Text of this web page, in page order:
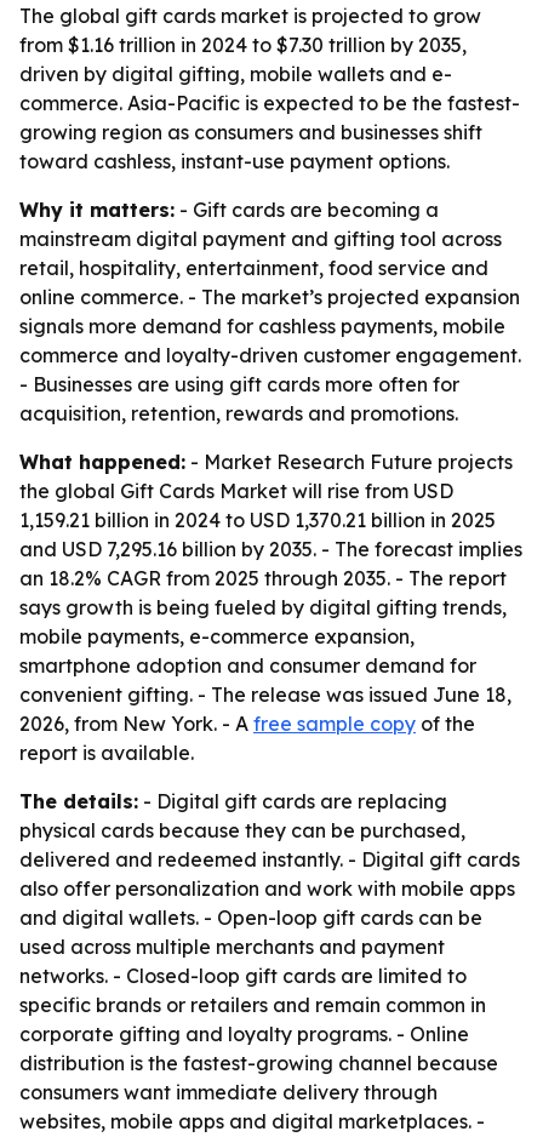
The global gift cards market is projected to grow
from $1.16 trillion in 2024 to $7.30 trillion by 2035,
driven by digital gifting, mobile wallets and e-
commerce. Asia-Pacific is expected to be the fastest-
growing region as consumers and businesses shift
toward cashless, instant-use payment options.
Why it matters: - Gift cards are becoming a
mainstream digital payment and gifting tool across
retail, hospitality, entertainment, food service and
online commerce. - The market’s projected expansion
signals more demand for cashless payments, mobile
commerce and loyalty-driven customer engagement.
- Businesses are using gift cards more often for
acquisition, retention, rewards and promotions.
What happened: - Market Research Future projects
the global Gift Cards Market will rise from USD
1,159.21 billion in 2024 to USD 1,370.21 billion in 2025
and USD 7,295.16 billion by 2035. - The forecast implies
an 18.2% CAGR from 2025 through 2035. - The report
says growth is being fueled by digital gifting trends,
mobile payments, e-commerce expansion,
smartphone adoption and consumer demand for
convenient gifting. - The release was issued June 18,
2026, from New York. - A free sample copy of the
report is available.
The details: - Digital gift cards are replacing
physical cards because they can be purchased,
delivered and redeemed instantly. - Digital gift cards
also offer personalization and work with mobile apps
and digital wallets. - Open-loop gift cards can be
used across multiple merchants and payment
networks. - Closed-loop gift cards are limited to
specific brands or retailers and remain common in
corporate gifting and loyalty programs. - Online
distribution is the fastest-growing channel because
consumers want immediate delivery through
websites, mobile apps and digital marketplaces. -